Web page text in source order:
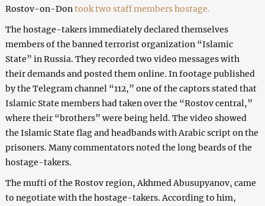
Rostov-on-Don took two staff members hostage.
The hostage-takers immediately declared themselves
members of the banned terrorist organization “Islamic
State” in Russia. They recorded two video messages with
their demands and posted them online. In footage published
by the Telegram channel “112,” one of the captors stated that
Islamic State members had taken over the “Rostov central,”
where their “brothers” were being held. The video showed
the Islamic State flag and headbands with Arabic script on the
prisoners. Many commentators noted the long beards of the
hostage-takers.
The mufti of the Rostov region, Akhmed Abusupyanov, came
to negotiate with the hostage-takers. According to him,